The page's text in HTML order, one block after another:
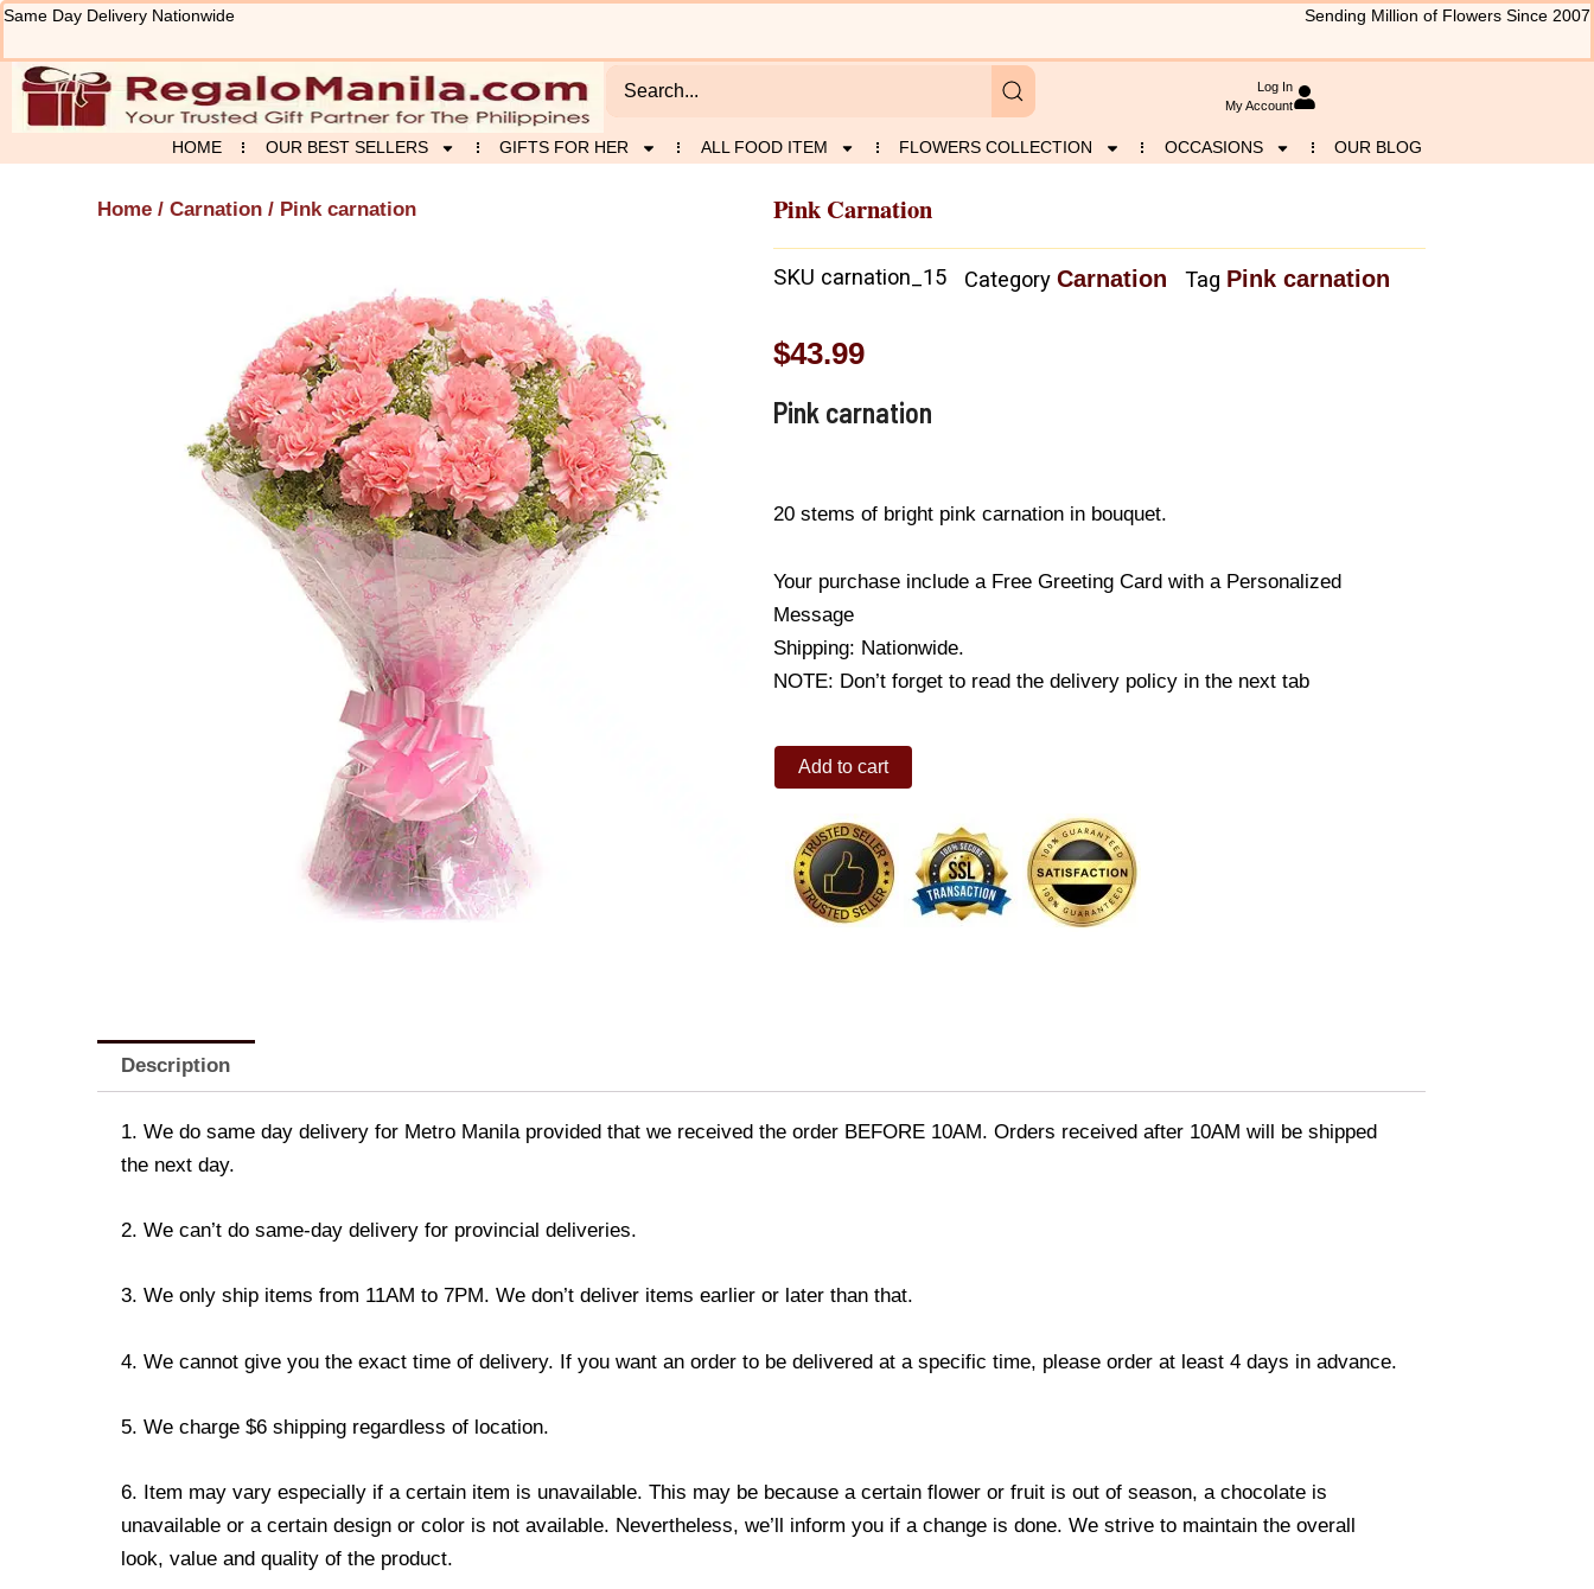
Skip
content
Same Day Delivery Nationwide Sending Million of Flowers Since 2007
Log In
My Account
HOME OUR BEST SELLERS GIFTS FOR HER ALL FOOD ITEM FLOWERS COLLECTION OCCASIONS OUR BLOG
Home / Carnation / Pink carnation Pink Carnation
SKU carnation_15 Category Carnation Tag Pink carnation
$43.99
Pink carnation
20 stems of bright pink carnation in bouquet.
Your purchase include a Free Greeting Card with a Personalized
Message
Shipping: Nationwide.
NOTE: Don’t forget to read the delivery policy in the next tab
PinkAdd to cart
Description
1. We do same day delivery for Metro Manila provided that we received the order BEFORE 10AM. Orders received after 10AM will be shipped
the next day.
2. We can’t do same-day delivery for provincial deliveries.
3. We only ship items from 11AM to 7PM. We don’t deliver items earlier or later than that.
4. We cannot give you the exact time of delivery. If you want an order to be delivered at a specific time, please order at least 4 days in advance.
5. We charge $6 shipping regardless of location.
6. Item may vary especially if a certain item is unavailable. This may be because a certain flower or fruit is out of season, a chocolate is
unavailable or a certain design or color is not available. Nevertheless, we’ll inform you if a change is done. We strive to maintain the overall
look, value and quality of the product.